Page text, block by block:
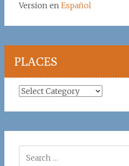
Version en Español
PLACES
Places
for: